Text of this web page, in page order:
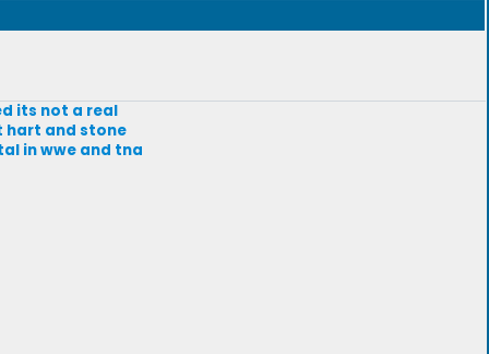
its not a real
hart and stone
in wwe and tna